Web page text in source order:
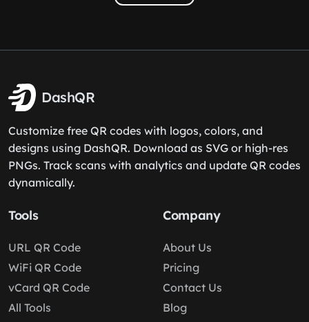
DashQR
Customize free QR codes with logos, colors, and
designs using DashQR. Download as SVG or high-res
PNGs. Track scans with analytics and update QR codes
dynamically.
Tools
URL QR Code
WiFi QR Code
vCard QR Code
All Tools
Company
About Us
Pricing
Contact Us
Blog